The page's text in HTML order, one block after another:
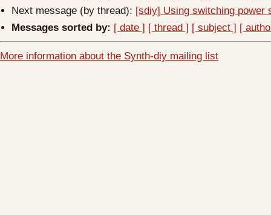
Next message (by thread): [sdiy] Using switching power
Messages sorted by: [ date ] [ thread ] [ subject ] [
More information about the Synth-diy mailing list